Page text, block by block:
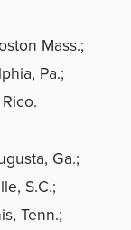
Mass.;
Pa.;
Ga.;
S.C.;
Tenn.;